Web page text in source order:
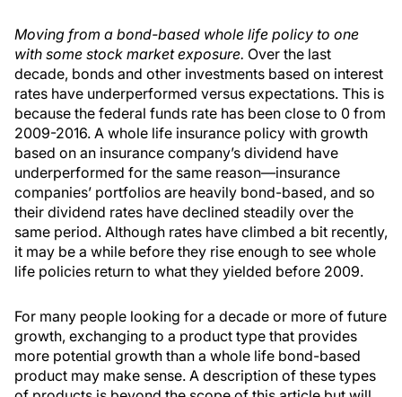
Moving from a bond-based whole life policy to one
with some stock market exposure. Over the last
decade, bonds and other investments based on interest
rates have underperformed versus expectations. This is
because the federal funds rate has been close to 0 from
2009-2016. A whole life insurance policy with growth
based on an insurance company’s dividend have
underperformed for the same reason—insurance
companies’ portfolios are heavily bond-based, and so
their dividend rates have declined steadily over the
same period. Although rates have climbed a bit recently,
it may be a while before they rise enough to see whole
life policies return to what they yielded before 2009.
For many people looking for a decade or more of future
growth, exchanging to a product type that provides
more potential growth than a whole life bond-based
product may make sense. A description of these types